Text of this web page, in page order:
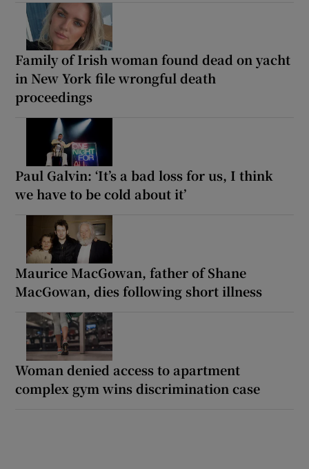
Family of Irish woman found dead on yacht
in New York file wrongful death
proceedings
Paul Galvin: ‘It’s a bad loss for us, I think
we have to be cold about it’
Maurice MacGowan, father of Shane
MacGowan, dies following short illness
Woman denied access to apartment
complex gym wins discrimination case